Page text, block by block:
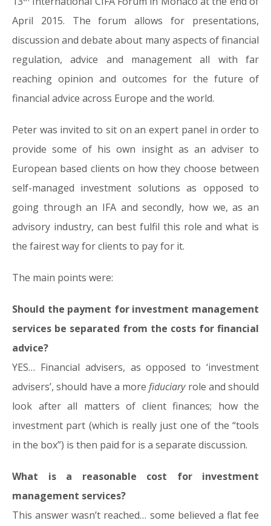
April 2015. The forum allows for presentations,
discussion and debate about many aspects of financial
regulation, advice and management all with far
reaching opinion and outcomes for the future of
financial advice across Europe and the world.
Peter was invited to sit on an expert panel in order to
provide some of his own insight as an adviser to
European based clients on how they choose between
self-managed investment solutions as opposed to
going through an IFA and secondly, how we, as an
advisory industry, can best fulfil this role and what is
the fairest way for clients to pay for it.
The main points were:
Should the payment for investment management
services be separated from the costs for financial
advice?
YES… Financial advisers, as opposed to ‘investment
advisers’, should have a morefiduciaryrole and should
look after all matters of client finances; how the
investment part (which is really just one of the “tools
in the box”) is then paid for is a separate discussion.
What is a reasonable cost for investment
management services?
This answer wasn’t reached… some believed a flat fee